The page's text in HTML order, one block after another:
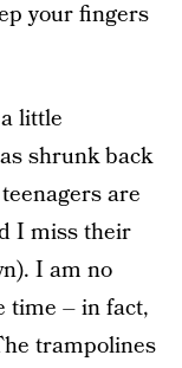
your fingers
little
shrunk back
are
I miss their
I am no
time – in fact,
trampolines